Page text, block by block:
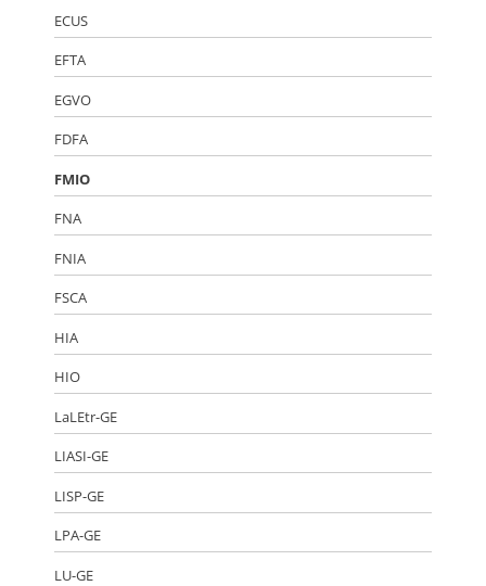
ECUS
EFTA
EGVO
FDFA
FMIO
FNA
FNIA
FSCA
HIA
HIO
LaLEtr-GE
LIASI-GE
LISP-GE
LPA-GE
LU-GE